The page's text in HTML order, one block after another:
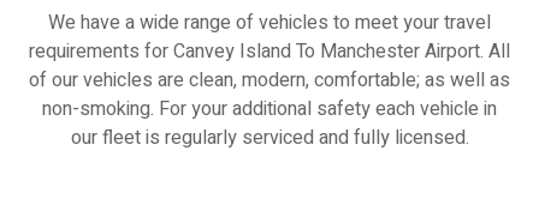
We have a wide range of vehicles to meet your travel
requirements for Canvey Island To Manchester Airport. All
of our vehicles are clean, modern, comfortable; as well as
non-smoking. For your additional safety each vehicle in
our fleet is regularly serviced and fully licensed.